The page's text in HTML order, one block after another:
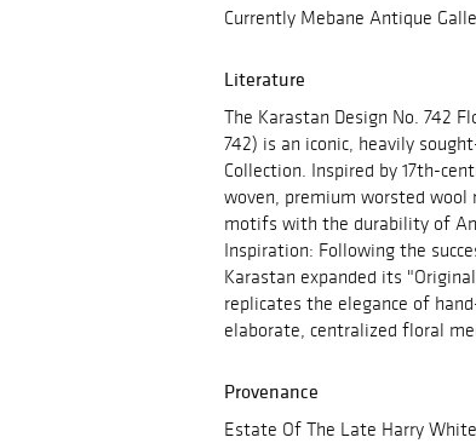
Currently Mebane Antique
Literature
The Karastan Design No. 742
742) is an iconic, heavily
Collection. Inspired by 17th-
woven, premium worsted
motifs with the durability of
Inspiration: Following the
Karastan expanded its
replicates the elegance of
elaborate, centralized floral
Provenance
Estate Of The Late Harry